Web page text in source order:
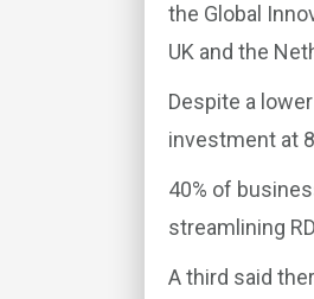
the Global
UK and the
Despite a
investment at
40% of
streamlining
A third said